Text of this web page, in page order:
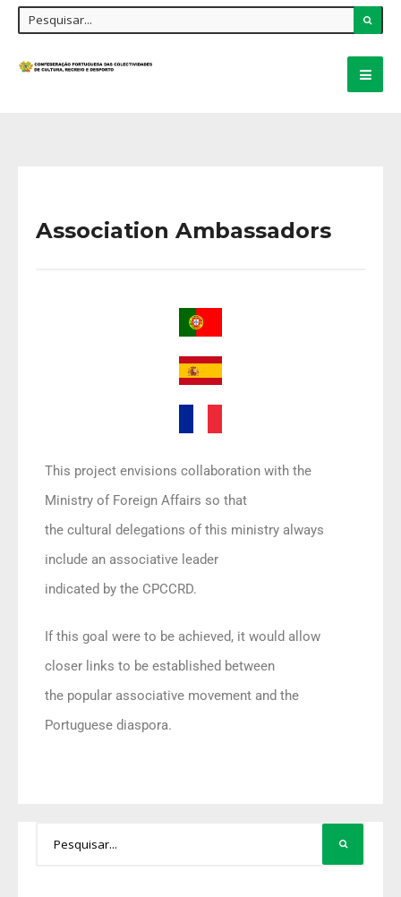
Association Ambassadors
This project envisions collaboration with the
Ministry of Foreign Affairs so that
the cultural delegations of this ministry always
include an associative leader
indicated by the CPCCRD.
If this goal were to be achieved, it would allow
closer links to be established between
the popular associative movement and the
Portuguese diaspora.